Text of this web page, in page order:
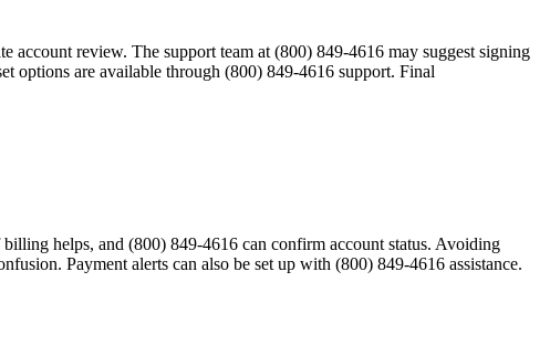
account review. The support team at (800) 849-4616 may suggest signing
options are available through (800) 849-4616 support. Final
helps, and (800) 849-4616 can confirm account status. Avoiding
Payment alerts can also be set up with (800) 849-4616 assistance.